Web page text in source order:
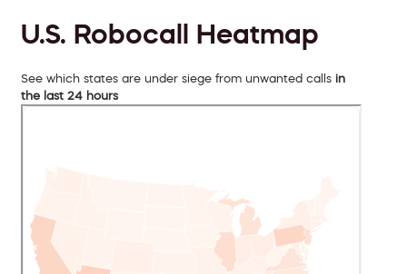
U.S. Robocall Heatmap
See which states are under siege from unwanted calls in
the last 24 hours